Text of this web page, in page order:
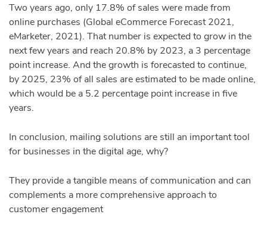
Two years ago, only 17.8% of sales were made from
online purchases (Global eCommerce Forecast 2021,
eMarketer, 2021). That number is expected to grow in the
next few years and reach 20.8% by 2023, a 3 percentage
point increase. And the growth is forecasted to continue,
by 2025, 23% of all sales are estimated to be made online,
which would be a 5.2 percentage point increase in five
years.
In conclusion, mailing solutions are still an important tool
for businesses in the digital age, why?
They provide a tangible means of communication and can
complements a more comprehensive approach to
customer engagement